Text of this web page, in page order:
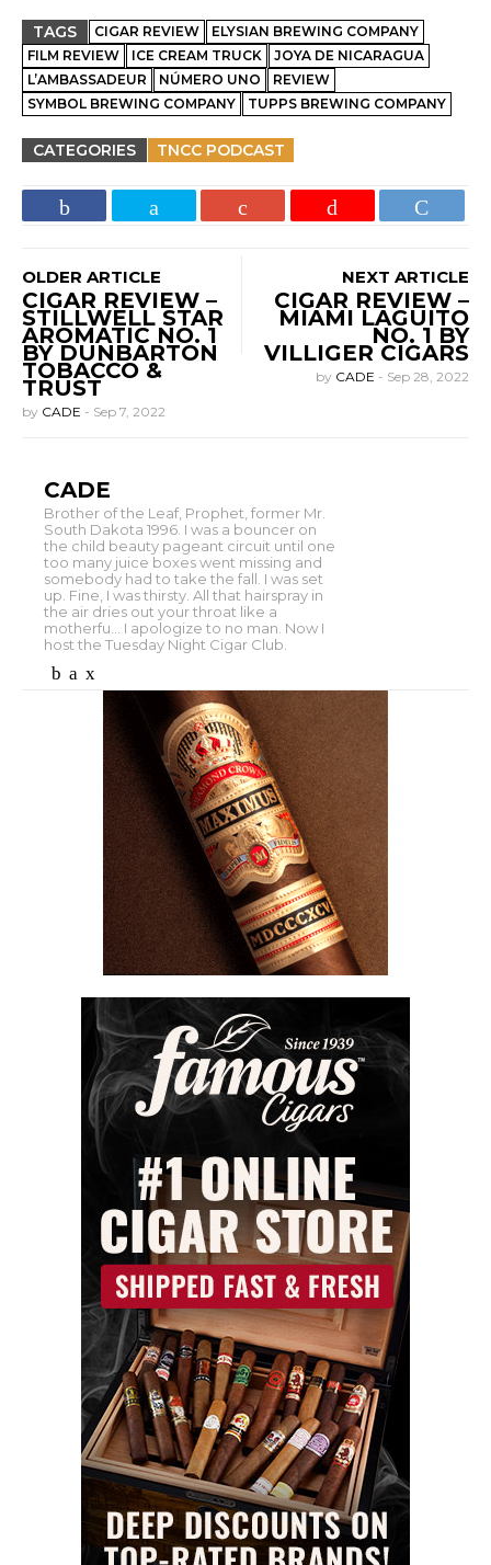
TAGS CIGAR REVIEW
ELYSIAN BREWING COMPANY
FILM REVIEW
ICE CREAM TRUCK
JOYA DE NICARAGUA
L’AMBASSADEUR
NÚMERO UNO
REVIEW
SYMBOL BREWING COMPANY
TUPPS BREWING COMPANY
CATEGORIES TNCC PODCAST
OLDER ARTICLE
CIGAR REVIEW –
STILLWELL STAR
AROMATIC NO. 1
BY DUNBARTON
TOBACCO &
TRUST
by CADE - Sep 7, 2022
NEXT ARTICLE
CIGAR REVIEW –
MIAMI LAGUITO
NO. 1 BY
VILLIGER CIGARS
by CADE - Sep 28, 2022
CADE
Brother of the Leaf, Prophet, former Mr.
South Dakota 1996. I was a bouncer on
the child beauty pageant circuit until one
too many juice boxes went missing and
somebody had to take the fall. I was set
up. Fine, I was thirsty. All that hairspray in
the air dries out your throat like a
motherfu... I apologize to no man. Now I
host the Tuesday Night Cigar Club.